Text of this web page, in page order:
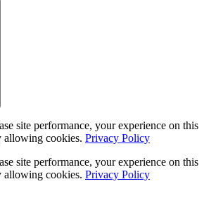
site performance, your experience on this
allowing cookies. Privacy Policy
site performance, your experience on this
allowing cookies. Privacy Policy